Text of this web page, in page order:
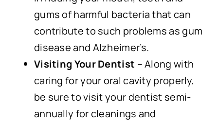
gums of harmful bacteria that can
contribute to such problems as gum
disease and Alzheimer’s.
Visiting Your Dentist – Along with
caring for your oral cavity properly,
be sure to visit your dentist semi-
annually for cleanings and